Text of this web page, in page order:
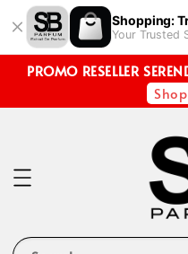
Shopping:
Your Trusted
PROMO RESELLER